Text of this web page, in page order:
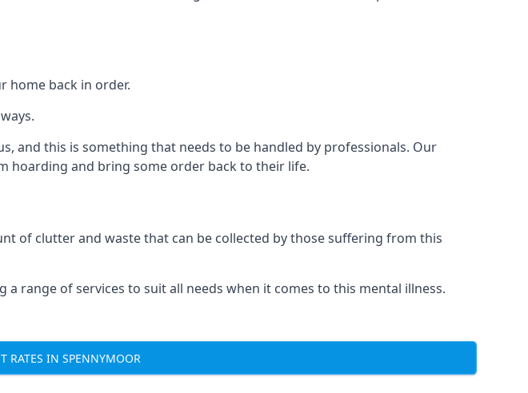
home back in order.
and this is something that needs to be handled by professionals. Our
hoarding and bring some order back to their life.
of clutter and waste that can be collected by those suffering from this
range of services to suit all needs when it comes to this mental illness.
RATES IN SPENNYMOOR